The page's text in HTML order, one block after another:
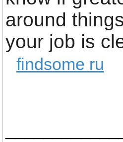
around
your job is
findsome ru